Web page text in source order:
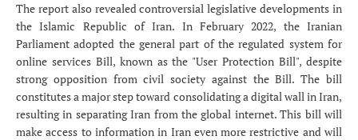
The report also revealed controversial legislative developments in
the Islamic Republic of Iran. In February 2022, the Iranian
Parliament adopted the general part of the regulated system for
online services Bill, known as the "User Protection Bill", despite
strong opposition from civil society against the Bill. The bill
constitutes a major step toward consolidating a digital wall in Iran,
resulting in separating Iran from the global internet. This bill will
make access to information in Iran even more restrictive and will